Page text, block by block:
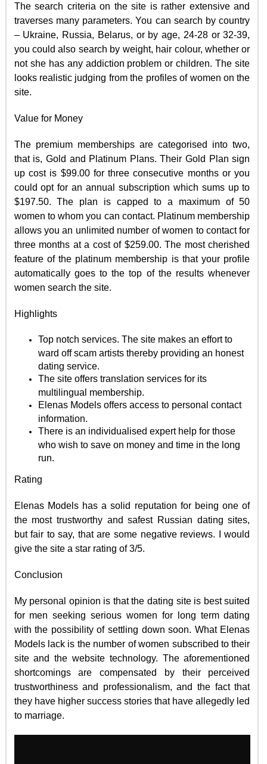
The search criteria on the site is rather extensive and
traverses many parameters. You can search by country
– Ukraine, Russia, Belarus, or by age, 24-28 or 32-39,
you could also search by weight, hair colour, whether or
not she has any addiction problem or children. The site
looks realistic judging from the profiles of women on the
site.
Value for Money
The premium memberships are categorised into two,
that is, Gold and Platinum Plans. Their Gold Plan sign
up cost is $99.00 for three consecutive months or you
could opt for an annual subscription which sums up to
$197.50. The plan is capped to a maximum of 50
women to whom you can contact. Platinum membership
allows you an unlimited number of women to contact for
three months at a cost of $259.00. The most cherished
feature of the platinum membership is that your profile
automatically goes to the top of the results whenever
women search the site.
Highlights
Top notch services. The site makes an effort to
ward off scam artists thereby providing an honest
dating service.
The site offers translation services for its
multilingual membership.
Elenas Models offers access to personal contact
information.
There is an individualised expert help for those
who wish to save on money and time in the long
run.
Rating
Elenas Models has a solid reputation for being one of
the most trustworthy and safest Russian dating sites,
but fair to say, that are some negative reviews. I would
give the site a star rating of 3/5.
Conclusion
My personal opinion is that the dating site is best suited
for men seeking serious women for long term dating
with the possibility of settling down soon. What Elenas
Models lack is the number of women subscribed to their
site and the website technology. The aforementioned
shortcomings are compensated by their perceived
trustworthiness and professionalism, and the fact that
they have higher success stories that have allegedly led
to marriage.